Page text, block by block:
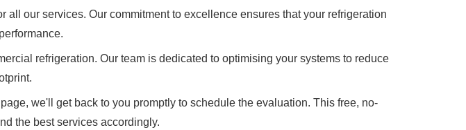
our services. Our commitment to excellence ensures that your refrigeration
refrigeration. Our team is dedicated to optimising your systems to reduce
we'll get back to you promptly to schedule the evaluation. This free, no-
the best services accordingly.